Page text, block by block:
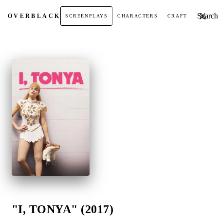
OVERBLACK SCREENPLAYS CHARACTERS CRAFT Search
"I, TONYA" (2017)